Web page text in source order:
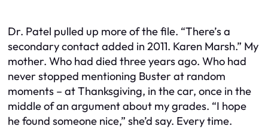
Dr. Patel pulled up more of the file. “There’s a
secondary contact added in 2011. Karen Marsh.” My
mother. Who had died three years ago. Who had
never stopped mentioning Buster at random
moments – at Thanksgiving, in the car, once in the
middle of an argument about my grades. “I hope
he found someone nice,” she’d say. Every time.